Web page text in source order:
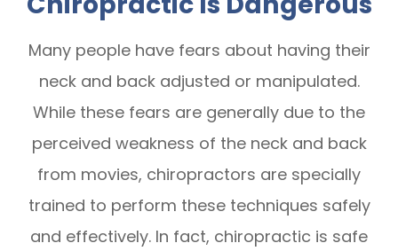
Many people have fears about having their
neck and back adjusted or manipulated.
While these fears are generally due to the
perceived weakness of the neck and back
from movies, chiropractors are specially
trained to perform these techniques safely
and effectively. In fact, chiropractic is safe